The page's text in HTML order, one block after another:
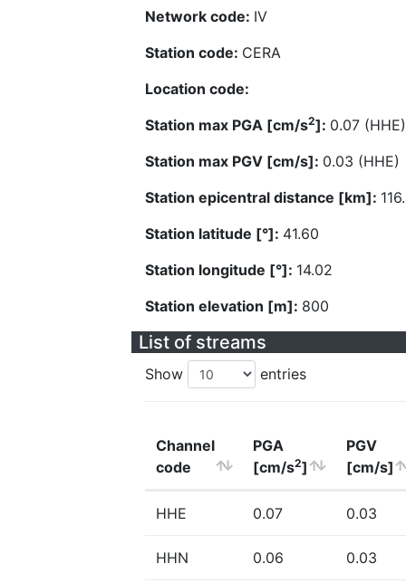
Network code: IV
Station code: CERA
Location code:
Station max PGA [cm/s2]: 0.07 (HHE)
Station max PGV [cm/s]: 0.03 (HHE)
Station epicentral distance [km]:
Station latitude [°]: 41.60
Station longitude [°]: 14.02
Station elevation [m]: 800
List of streams
Show entries
Channel
code
PGA
[cm/s2]
PGV
[cm/s]
HHE 0.07 0.03
HHN 0.06 0.03